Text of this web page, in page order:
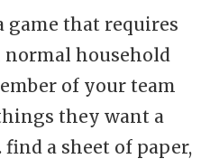
game that requires
household
of your team
they want a
find a sheet of paper,